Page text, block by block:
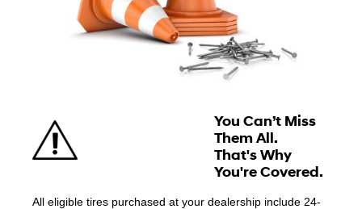
You Can’t Miss
Them All.
That's Why
You're Covered.
All eligible tires purchased at your dealership include 24-